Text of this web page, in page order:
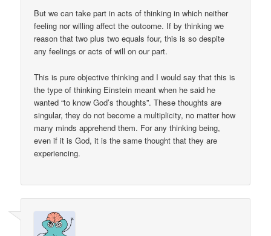
But we can take part in acts of thinking in which neither
feeling nor willing affect the outcome. If by thinking we
reason that two plus two equals four, this is so despite
any feelings or acts of will on our part.
This is pure objective thinking and I would say that this is
the type of thinking Einstein meant when he said he
wanted “to know God’s thoughts”. These thoughts are
singular, they do not become a multiplicity, no matter how
many minds apprehend them. For any thinking being,
even if it is God, it is the same thought that they are
experiencing.